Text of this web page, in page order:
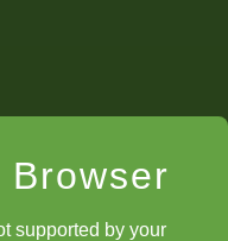
supported by your